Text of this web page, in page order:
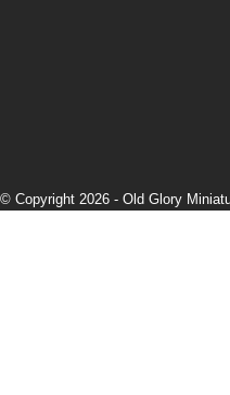
© Copyright 2026 - Old Glory